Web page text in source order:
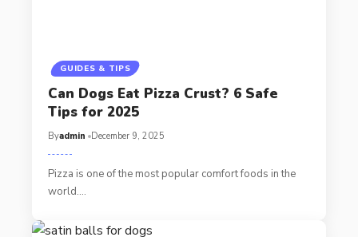
GUIDES & TIPS
Can Dogs Eat Pizza Crust? 6 Safe
Tips for 2025
Byadmin December 9, 2025
Pizza is one of the most popular comfort foods in the
world.…